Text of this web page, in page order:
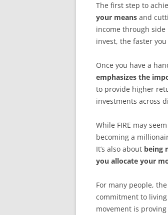
The first step to
your means and
income through side
invest, the faster
Once you have a
emphasizes the
to provide higher
investments across
While FIRE may
becoming a
It’s also about being
you allocate your
For many people,
commitment to living
movement is